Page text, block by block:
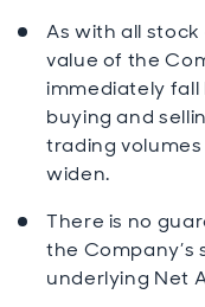
As with all
value of the
immediately
buying and
trading
widen.
There is no
the
underlying Net